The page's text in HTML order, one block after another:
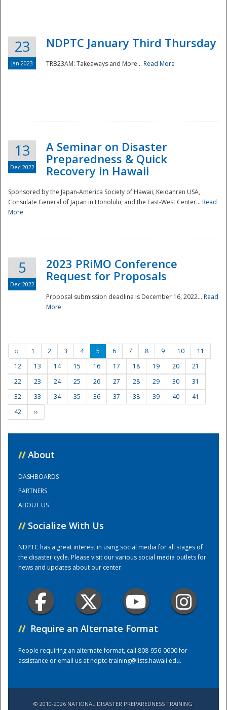
Preparedness
Training Center
23
Jan 2023
NDPTC January Third Thursday
TRB23AM: Takeaways and More... Read More
13
Dec 2022
A Seminar on Disaster
Preparedness & Quick
Recovery in Hawaii
Sponsored by the Japan-America Society of Hawaii, Keidanren USA,
Consulate General of Japan in Honolulu, and the East-West Center... Read
More
5
Dec 2022
2023 PRiMO Conference
Request for Proposals
Proposal submission deadline is December 16, 2022... Read
More
‹‹ 1 2 3 4 5 6 7 8 9 10
11
12
13 14 15 16 17 18 19 20
21
22
23 24 25 26 27 28 29 30
31
32
33 34 35 36 37 38 39 40
41
42
››
// About
DASHBOARDS
PARTNERS
ABOUT US
// Socialize With Us
NDPTC has a great interest in using social media for all stages of
the disaster cycle. Please visit our various social media outlets for
news and updates about our center.
// Require an Alternate Format
People requiring an alternate format, call 808-956-0600 for
assistance or email us atndptc-training@lists.hawaii.edu.
© 2010-2026 NATIONAL DISASTER PREPAREDNESS TRAINING